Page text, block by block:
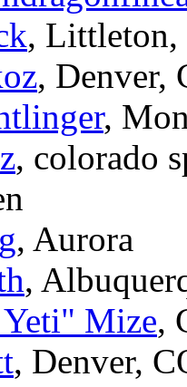
, Littleton,
, Denver,
,
, colorado
, Aurora
,
Mize,
, Denver,